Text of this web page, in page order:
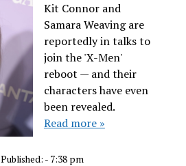
Kit Connor and
Samara Weaving are
reportedly in talks to
join the 'X-Men'
reboot — and their
characters have even
been revealed.
Read more »
Published: - 7:38 pm